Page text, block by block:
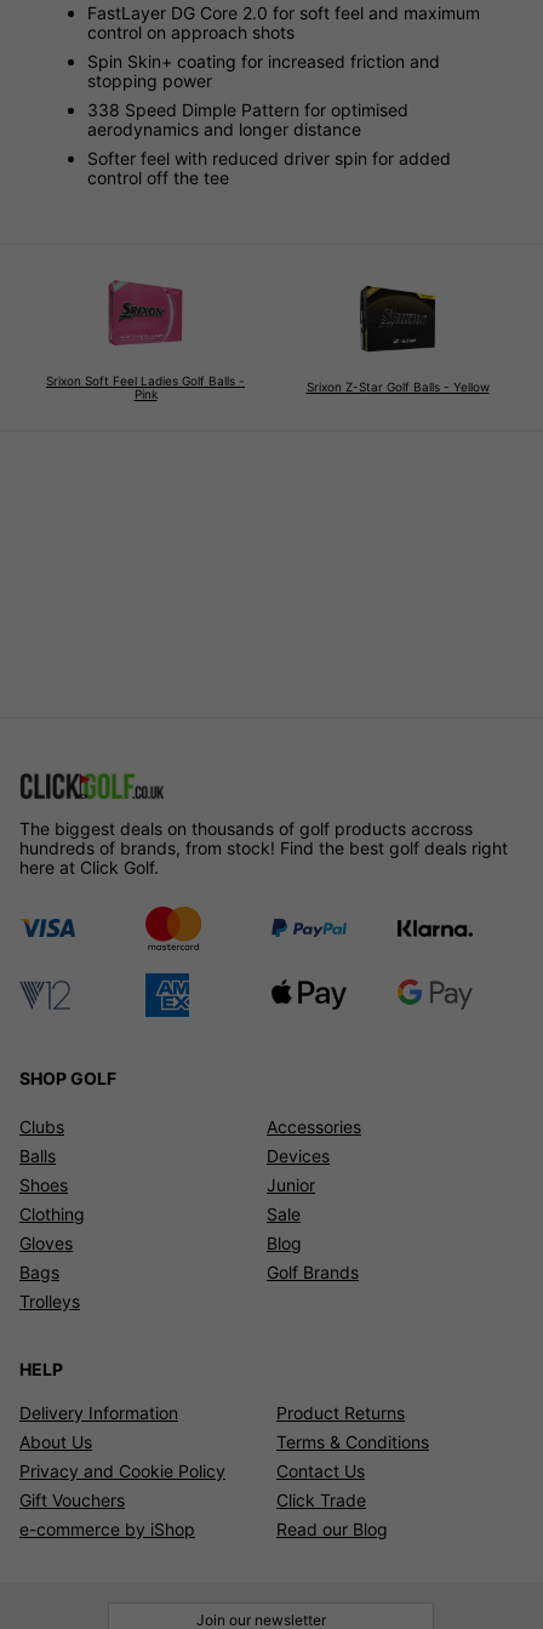
FastLayer DG Core 2.0 for soft feel and maximum
control on approach shots
Spin Skin+ coating for increased friction and
stopping power
338 Speed Dimple Pattern for optimised
aerodynamics and longer distance
Softer feel with reduced driver spin for added
control off the tee
Srixon Soft Feel Ladies Golf Balls -
Pink
Srixon Z-Star Golf Balls - Yellow
The biggest deals on thousands of golf products accross
hundreds of brands, from stock! Find the best golf deals right
here at Click Golf.
SHOP GOLF
Clubs
Balls
Shoes
Clothing
Gloves
Bags
Trolleys
Accessories
Devices
Junior
Sale
Blog
Golf Brands
HELP
Delivery Information
Product Returns
About Us
Terms & Conditions
Privacy and Cookie Policy
Contact Us
Gift Vouchers
Click Trade
e-commerce by iShop
Read our Blog
Join our newsletter